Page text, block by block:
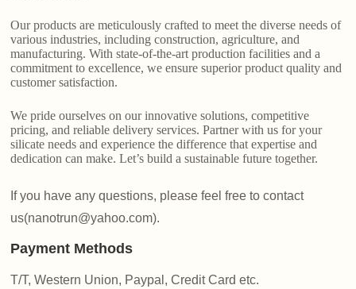
Our products are meticulously crafted to meet the diverse needs of
various industries, including construction, agriculture, and
manufacturing. With state-of-the-art production facilities and a
commitment to excellence, we ensure superior product quality and
customer satisfaction.
We pride ourselves on our innovative solutions, competitive
pricing, and reliable delivery services. Partner with us for your
silicate needs and experience the difference that expertise and
dedication can make. Let’s build a sustainable future together.
If you have any questions, please feel free to contact
us(nanotrun@yahoo.com).
Payment Methods
T/T, Western Union, Paypal, Credit Card etc.